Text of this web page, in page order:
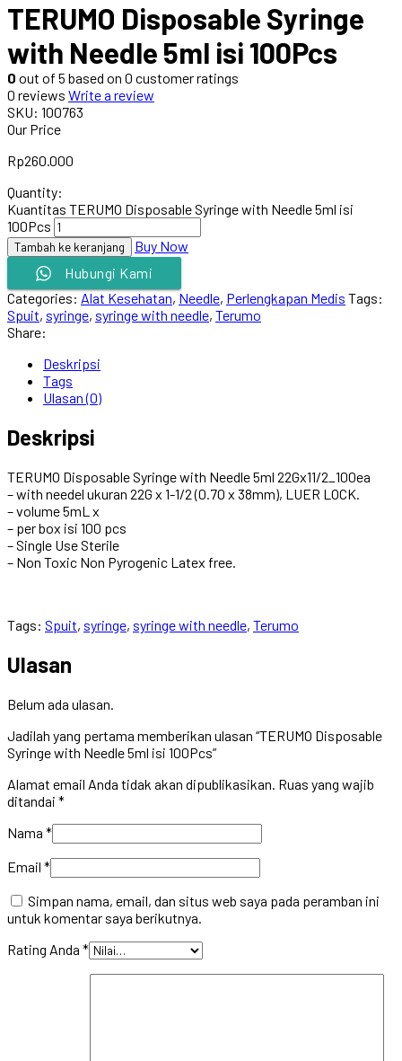
TERUMO Disposable Syringe
with Needle 5ml isi 100Pcs
0 out of 5 based on 0 customer ratings
0 reviews Write a review
SKU: 100763
Our Price
Rp260.000
Quantity:
Kuantitas TERUMO Disposable Syringe with Needle 5ml isi
100Pcs
Tambah ke keranjang
Buy Now
Hubungi Kami
Categories: Alat Kesehatan, Needle, Perlengkapan Medis Tags:
Spuit, syringe, syringe with needle, Terumo
Share:
Deskripsi
Tags
Ulasan (0)
Deskripsi
TERUMO Disposable Syringe with Needle 5ml 22Gx11/2_100ea
– with needel ukuran 22G x 1-1/2 (0.70 x 38mm), LUER LOCK.
– volume 5mL x
– per box isi 100 pcs
– Single Use Sterile
– Non Toxic Non Pyrogenic Latex free.
Tags: Spuit, syringe, syringe with needle, Terumo
Ulasan
Belum ada ulasan.
Jadilah yang pertama memberikan ulasan “TERUMO Disposable
Syringe with Needle 5ml isi 100Pcs”
Alamat email Anda tidak akan dipublikasikan. Ruas yang wajib
ditandai *
Nama *
Email *
Simpan nama, email, dan situs web saya pada peramban ini
untuk komentar saya berikutnya.
Rating Anda *